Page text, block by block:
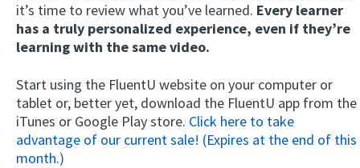
it’s time to review what you’ve learned. Every learner
has a truly personalized experience, even if they’re
learning with the same video.
Start using the FluentU website on your computer or
tablet or, better yet, download the FluentU app from the
iTunes or Google Play store. Click here to take
advantage of our current sale! (Expires at the end of this
month.)